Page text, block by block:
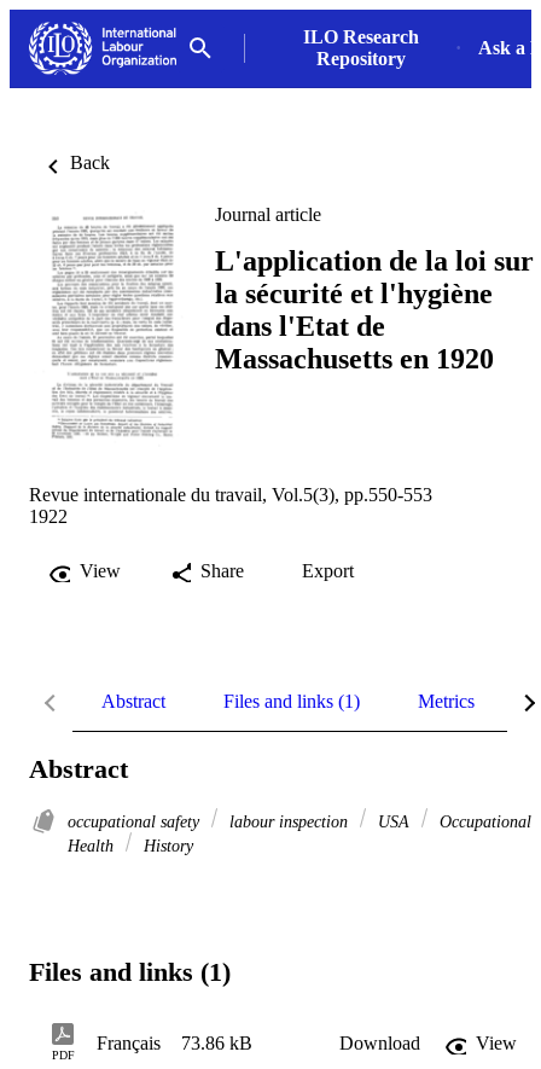
ILO Research
Repository
Ask a
Back
Journal article
L'application de la loi sur
la sécurité et l'hygiène
dans l'Etat de
Massachusetts en 1920
Revue internationale du travail, Vol.5(3), pp.550-553
1922
View Share Export
Abstract Files and links (1) Metrics
Abstract
occupational safety labour inspection USA
Occupational
Health
History
Files and links (1)
PDF
Français 73.86 kB Download
View